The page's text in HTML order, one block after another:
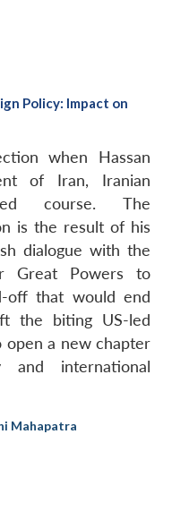
Policy: Impact on
when Hassan
of Iran, Iranian
course. The
is the result of his
dialogue with the
Great Powers to
off that would end
the biting US-led
open a new chapter
international
Mahapatra